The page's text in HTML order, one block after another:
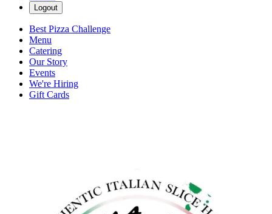
Logout
Best Pizza Challenge
Menu
Catering
Our Story
Events
We're Hiring
Gift Cards